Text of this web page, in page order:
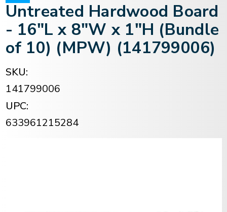
Untreated Hardwood Board
- 16"L x 8"W x 1"H (Bundle
of 10) (MPW) (141799006)
SKU:
141799006
UPC:
633961215284